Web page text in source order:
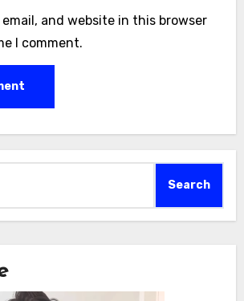
email, and website in this browser
I comment.